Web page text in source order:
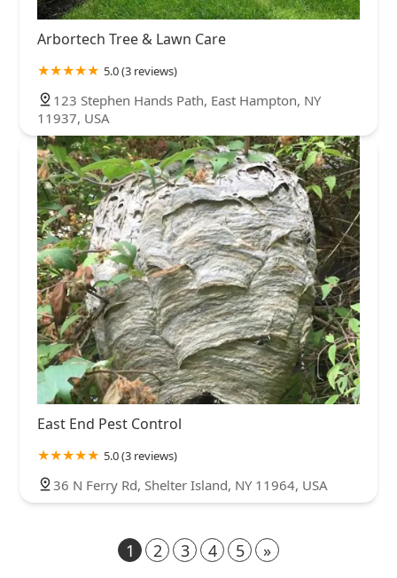
Arbortech Tree & Lawn Care
5.0 (3 reviews)
123 Stephen Hands Path, East Hampton, NY
11937, USA
East End Pest Control
5.0 (3 reviews)
36 N Ferry Rd, Shelter Island, NY 11964, USA
1 2 3 4 5 »